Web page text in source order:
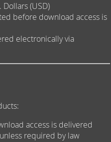
(USD)
before download access is
electronically via
access is delivered
required by law